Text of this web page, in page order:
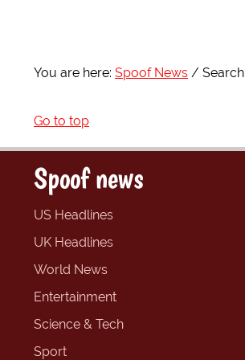
You are here: Spoof News Search
Go to top
Spoof news
US Headlines
UK Headlines
World News
Entertainment
Science & Tech
Sport